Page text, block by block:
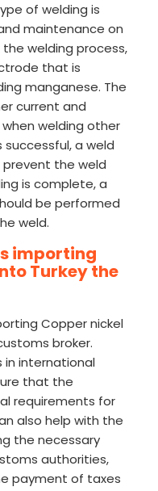
of welding is
maintenance on
welding process,
that is
manganese. The
current and
welding other
a weld
the weld
is complete, a
be performed
weld.
importing
Turkey the
Copper nickel
broker.
in international
that the
requirements for
also help with the
the necessary
authorities,
payment of taxes